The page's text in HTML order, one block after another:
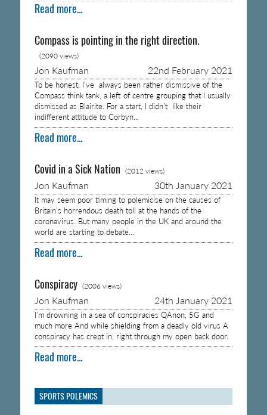
Read more...
Compass is pointing in the right direction.
(2090 views)
Jon Kaufman 22nd February 2021
To be honest, I’ve always been rather dismissive of the
Compass think tank, a left of centre grouping that I usually
dismissed as Blairite. For a start, I didn’t like their
indifferent attitude to Corbyn…
Read more...
Covid in a Sick Nation (2012 views)
Jon Kaufman 30th January 2021
It may seem poor timing to polemicise on the causes of
Britain’s horrendous death toll at the hands of the
coronavirus. But many people in the UK and around the
world are starting to debate…
Read more...
Conspiracy (2006 views)
Jon Kaufman 24th January 2021
I’m drowning in a sea of conspiracies QAnon, 5G and
much more And while shielding from a deadly old virus A
conspiracy has crept in, right through my open back door.
Read more...
SPORTS POLEMICS